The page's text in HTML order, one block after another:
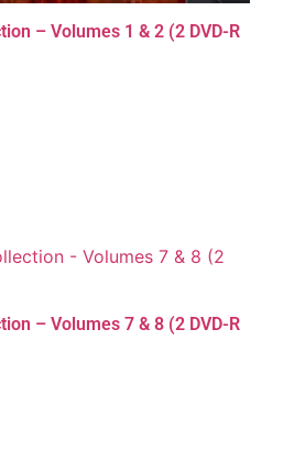
– Volumes 1 & 2 (2 DVD-R
– Volumes 7 & 8 (2 DVD-R